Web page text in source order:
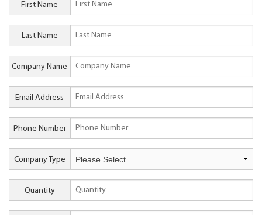
First Name
Last Name
Company Name
Email Address
Phone Number
Company Type
Quantity